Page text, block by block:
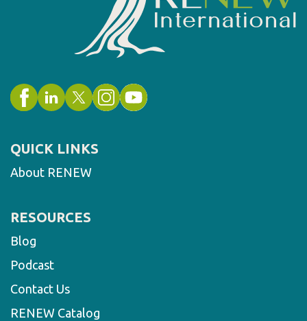
QUICK LINKS
About RENEW
RESOURCES
Blog
Podcast
Contact Us
RENEW Catalog